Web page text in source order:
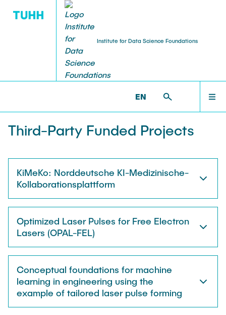
Institute for Data Science Foundations
EN
HOME RESEARCH
Publications
PhD and Habilitation Theses
Books and Journals
Projects
Virtual Robotics Lab
Seminars
Conferences
Interview
TEACHING
STUDENT THESES & PROJECTS
CONTACT
DSF >RESEARCH >PROJECTS
Third-Party Funded Projects
KiMeKo: Norddeutsche KI-Medizinische-
Kollaborationsplattform
Optimized Laser Pulses for Free Electron
Lasers (OPAL-FEL)
Conceptual foundations for machine
learning in engineering using the
example of tailored laser pulse forming